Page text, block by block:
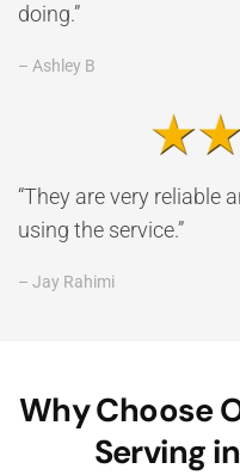
doing.”
– Ashley B
“They are very reliable
using the service.”
– Jay Rahimi
Why Choose
Serving